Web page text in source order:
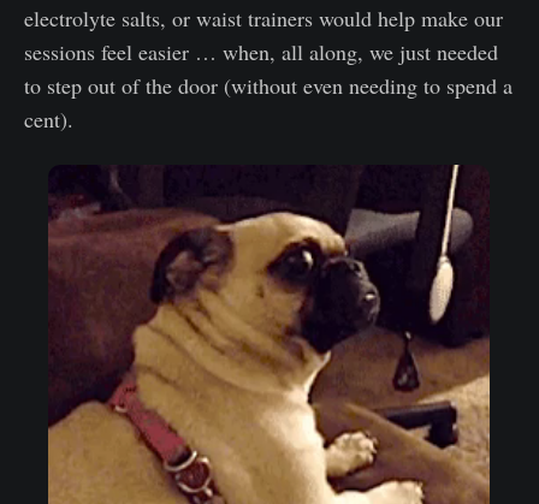
electrolyte salts, or waist trainers would help make our
sessions feel easier … when, all along, we just needed
to step out of the door (without even needing to spend a
cent).